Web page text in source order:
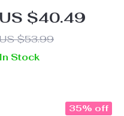
USB-C Charger
US $40.49
$53.99
In Stock
35% off